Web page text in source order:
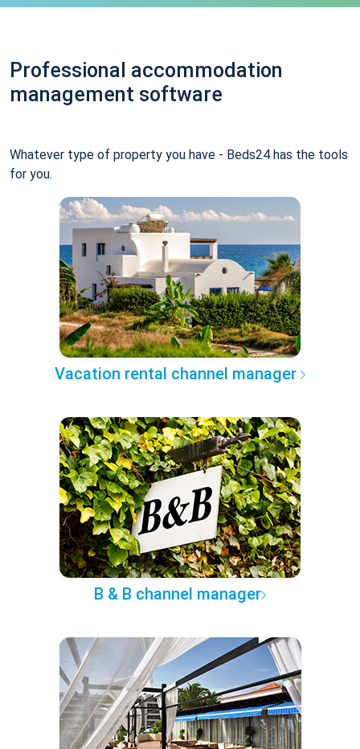
Professional accommodation
management software
Whatever type of property you have - Beds24 has the tools
for you.
Vacation rental channel manager
B & B channel manager